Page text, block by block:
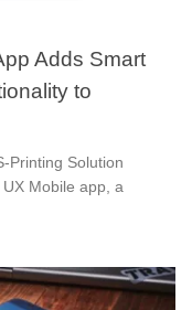
Adds Smart
to
Printing Solution
Mobile app, a